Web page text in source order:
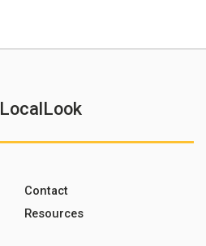
LocalLook
Contact
Resources